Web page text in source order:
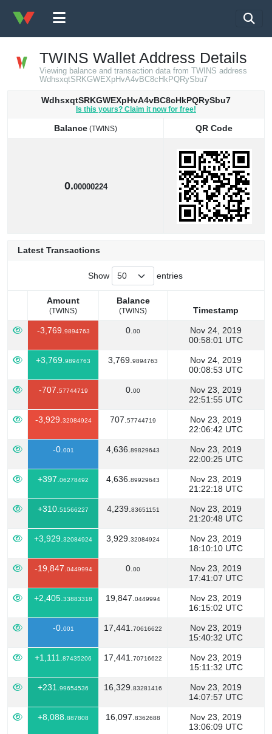
TWINS Wallet Address Details
Viewing balance and transaction data from TWINS address
WdhsxqtSRKGWEXpHvA4vBC8cHkPQRySbu7
WdhsxqtSRKGWEXpHvA4vBC8cHkPQRySbu7
Is this yours? Claim it now for free!
Balance (TWINS)
QR Code
0.00000224
Latest Transactions
Show entries
Amount
(TWINS)
Balance
(TWINS)
Timestamp
Amount
(TWINS)
Balance
(TWINS)
Timestamp
-3,769. 9894763 0. 00
Nov 24, 2019
00:58:01 UTC
+3,769. 9894763 3,769. 9894763
Nov 24, 2019
00:08:53 UTC
-707. 57744719 0. 00
Nov 23, 2019
22:51:55 UTC
-3,929. 32084924 707. 57744719
Nov 23, 2019
22:06:42 UTC
-0. 001 4,636. 89829643
Nov 23, 2019
22:00:25 UTC
+397. 06278492 4,636. 89929643
Nov 23, 2019
21:22:18 UTC
+310. 51566227 4,239. 83651151
Nov 23, 2019
21:20:48 UTC
+3,929. 32084924 3,929. 32084924
Nov 23, 2019
18:10:10 UTC
-19,847. 0449994 0. 00
Nov 23, 2019
17:41:07 UTC
+2,405. 33883318 19,847. 0449994
Nov 23, 2019
16:15:02 UTC
-0. 001 17,441. 70616622
Nov 23, 2019
15:40:32 UTC
+1,111. 87435206 17,441. 70716622
Nov 23, 2019
15:11:32 UTC
+231. 99654536 16,329. 83281416
Nov 23, 2019
14:07:57 UTC
+8,088. 887808 16,097. 8362688
Nov 23, 2019
13:06:09 UTC